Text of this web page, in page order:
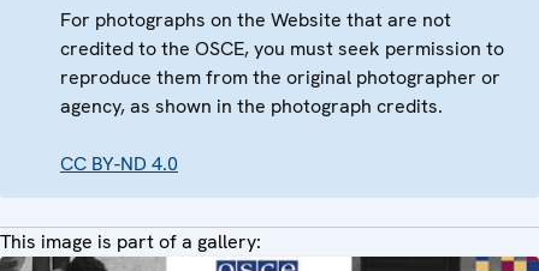
For photographs on the Website that are not
credited to the OSCE, you must seek permission to
reproduce them from the original photographer or
agency, as shown in the photograph credits.
CC BY-ND 4.0
This image is part of a gallery: